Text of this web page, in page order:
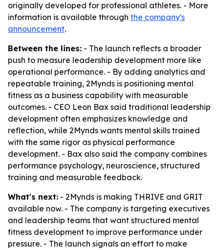
originally developed for professional athletes. - More
information is available through the company's
announcement.
Between the lines: - The launch reflects a broader
push to measure leadership development more like
operational performance. - By adding analytics and
repeatable training, 2Mynds is positioning mental
fitness as a business capability with measurable
outcomes. - CEO Leon Bax said traditional leadership
development often emphasizes knowledge and
reflection, while 2Mynds wants mental skills trained
with the same rigor as physical performance
development. - Bax also said the company combines
performance psychology, neuroscience, structured
training and measurable feedback.
What's next: - 2Mynds is making THRIVE and GRIT
available now. - The company is targeting executives
and leadership teams that want structured mental
fitness development to improve performance under
pressure. - The launch signals an effort to make